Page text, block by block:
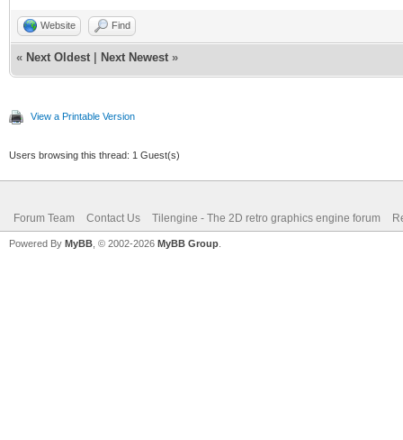
Website Find
« Next Oldest Next Newest »
View a Printable Version
Users browsing this thread: 1 Guest(s)
Forum Team Contact Us Tilengine - The 2D retro graphics engine forum
Powered By MyBB , © 2002-2026 MyBB Group